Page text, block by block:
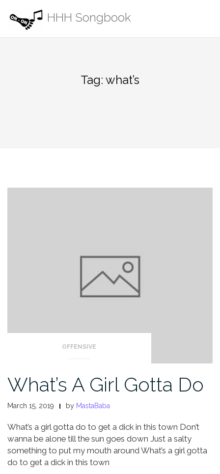
content
HHH Songbook
Tag: what’s
OFFENSIVE
What’s A Girl Gotta Do
March 15, 2019 by MastaBaba
What’s a girl gotta do to get a dick in this town Don’t
wanna be alone till the sun goes down Just a salty
something to put my mouth aroundWhat’s a girl gotta
do to get a dick in this town